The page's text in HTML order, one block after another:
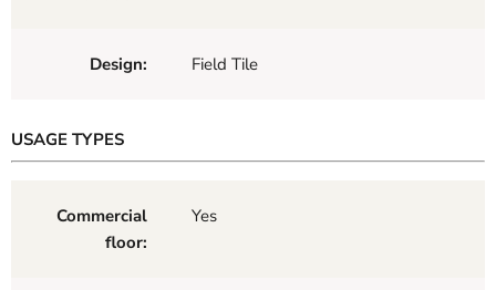
Design: Field Tile
USAGE TYPES
Commercial
floor:
Yes